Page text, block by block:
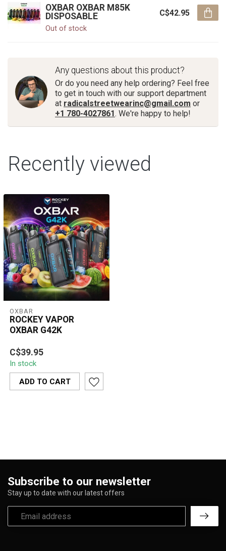
OXBAR OXBAR M85K
DISPOSABLE
Out of stock
C$42.95
Any questions about this product?
Or do you need any help ordering? Feel free
to get in touch with our support department
at radicalstreetwearinc@gmail.com or
+1 780-4027861. We're happy to help!
Recently viewed
OXBAR
ROCKEY VAPOR
OXBAR G42K
ROCKEY VAPOR OXBAR
G42K is a high-capacity
disposable vape offering
smooth airfl...
C$39.95
In stock
ADD TO CART
Subscribe to our newsletter
Stay up to date with our latest offers